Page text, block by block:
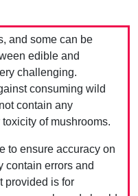
and some can be
edible and
challenging.
consuming wild
contain any
of mushrooms.
to ensure accuracy on
contain errors and
provided is for